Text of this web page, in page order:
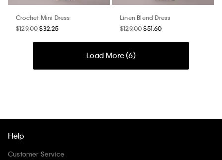
Crochet Mini Dress
$129.00$32.25
Linen Blend Dress
$129.00$51.60
Load More (6)
Help
Customer Service